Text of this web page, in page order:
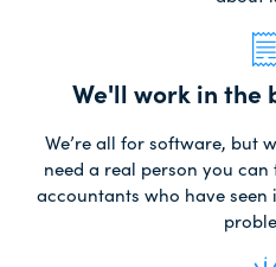
We'll work in the
We’re all for software, but
need a real person you
accountants who have